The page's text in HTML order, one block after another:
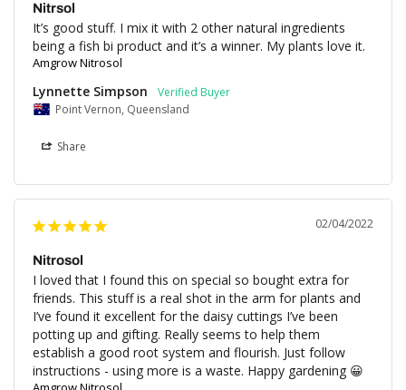
Nitrsol
It’s good stuff. I mix it with 2 other natural ingredients
being a fish bi product and it’s a winner. My plants love it.
Amgrow Nitrosol
Lynnette Simpson
Point Vernon, Queensland
Share
02/04/2022
Nitrosol
I loved that I found this on special so bought extra for
friends. This stuff is a real shot in the arm for plants and
I’ve found it excellent for the daisy cuttings I’ve been
potting up and gifting. Really seems to help them
establish a good root system and flourish. Just follow
instructions - using more is a waste. Happy gardening 😀